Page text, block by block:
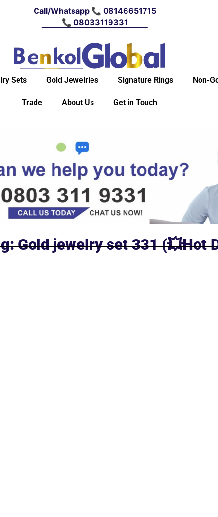
Call/Whatsapp 📞 08146651715
📞 08033119331
Sets Gold Jewelries Signature Rings Non-
Trade About Us Get in Touch
Gold jewelry set 331 (💥Hot